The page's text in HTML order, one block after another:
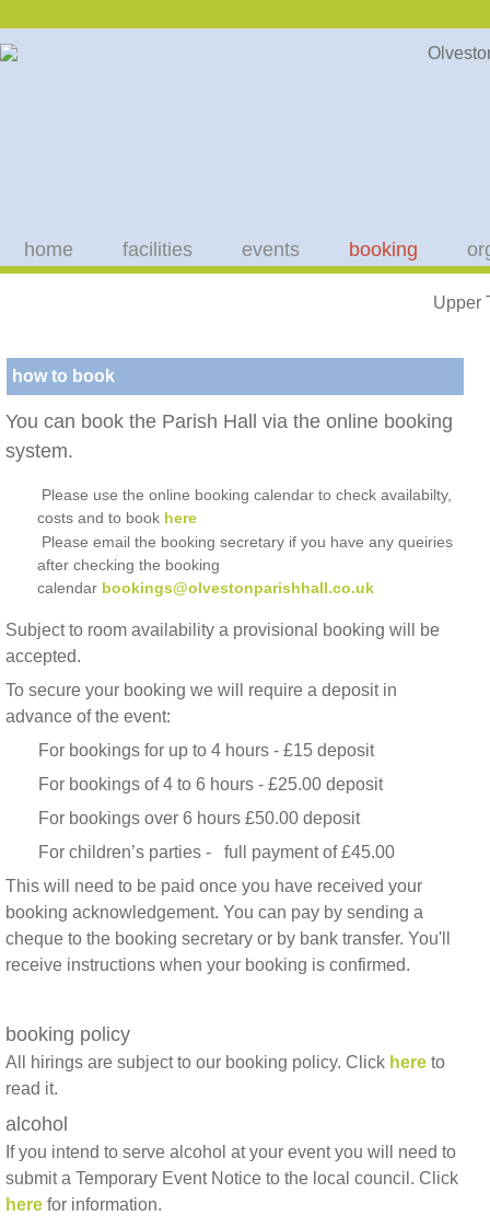
home facilities events booking
Upper
how to book
You can book the Parish Hall via the online booking
system.
Please use the online booking calendar to check availabilty,
costs and to book here
Please email the booking secretary if you have any queiries
after checking the booking
calendar bookings@olvestonparishhall.co.uk
Subject to room availability a provisional booking will be
accepted.
To secure your booking we will require a deposit in
advance of the event:
For bookings for up to 4 hours - £15 deposit
For bookings of 4 to 6 hours - £25.00 deposit
For bookings over 6 hours £50.00 deposit
For children’s parties - full payment of £45.00
This will need to be paid once you have received your
booking acknowledgement. You can pay by sending a
cheque to the booking secretary or by bank transfer. You'll
receive instructions when your booking is confirmed.
booking policy
All hirings are subject to our booking policy. Click here to
read it.
alcohol
If you intend to serve alcohol at your event you will need to
submit a Temporary Event Notice to the local council. Click
here for information.